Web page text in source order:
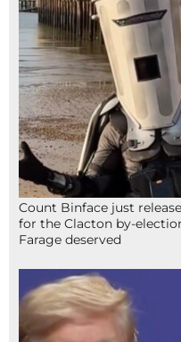
Count Binface just
for the Clacton by-
Farage deserved